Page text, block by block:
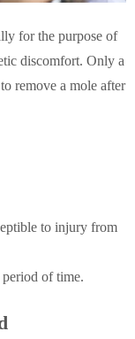
for the purpose of
discomfort. Only a
remove a mole after
to injury from
of time.